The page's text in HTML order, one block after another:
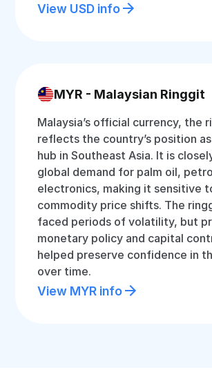
View USD info
MYR - Malaysian Ringgit
Malaysia’s official currency, the
reflects the country’s position
hub in Southeast Asia. It is
global demand for palm oil,
electronics, making it sensitive
commodity price shifts. The
faced periods of volatility, but
monetary policy and capital
helped preserve confidence in
over time.
View MYR info